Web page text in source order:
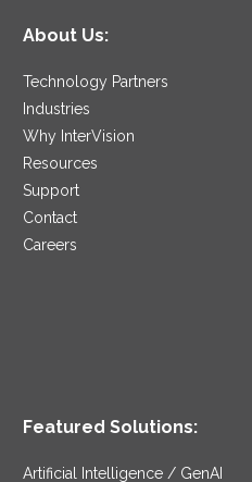
About Us:
Technology Partners
Industries
Why InterVision
Resources
Support
Contact
Careers
Featured Solutions:
Artificial Intelligence / GenAI